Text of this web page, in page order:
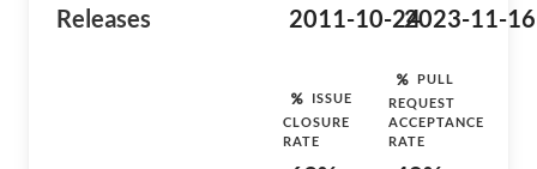
Releases 2011-10-242023-11-16
ISSUE
CLOSURE
RATE
PULL
REQUEST
ACCEPTANCE
RATE